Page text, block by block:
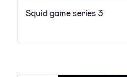
Squid game series 3